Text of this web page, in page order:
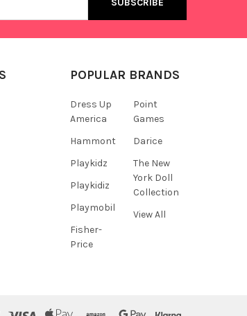
POPULAR BRANDS
Dress Up
America
Hammont
Playkidz
Playkidiz
Playmobil
Fisher-
Price
Point
Games
Darice
The New
York Doll
Collection
View All